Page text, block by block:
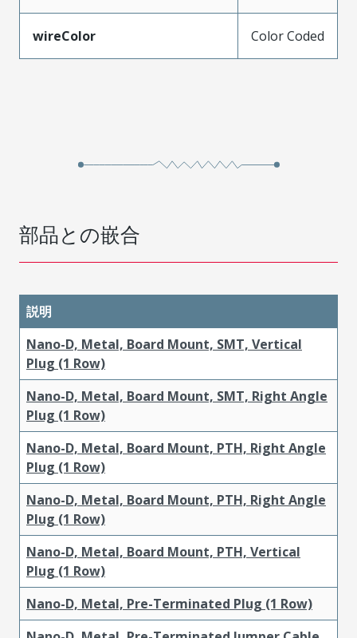
wireColor Color Coded
部品との嵌合
説明
Nano-D, Metal, Board Mount, SMT, Vertical
Plug (1 Row)
Nano-D, Metal, Board Mount, SMT, Right Angle
Plug (1 Row)
Nano-D, Metal, Board Mount, PTH, Right Angle
Plug (1 Row)
Nano-D, Metal, Board Mount, PTH, Right Angle
Plug (1 Row)
Nano-D, Metal, Board Mount, PTH, Vertical
Plug (1 Row)
Nano-D, Metal, Pre-Terminated Plug (1 Row)